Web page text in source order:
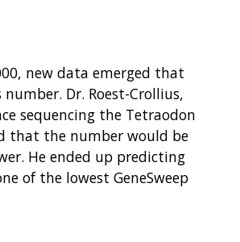
new data emerged that
Dr. Roest-Crollius,
sequencing the Tetraodon
that the number would be
He ended up predicting
of the lowest GeneSweep